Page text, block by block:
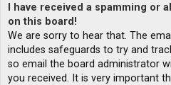
I have received a spamming or
on this board!
We are sorry to hear that. The
includes safeguards to try and
so email the board administrator
you received. It is very important